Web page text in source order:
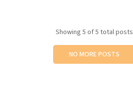
Showing 5 of 5 total posts
NO MORE POSTS